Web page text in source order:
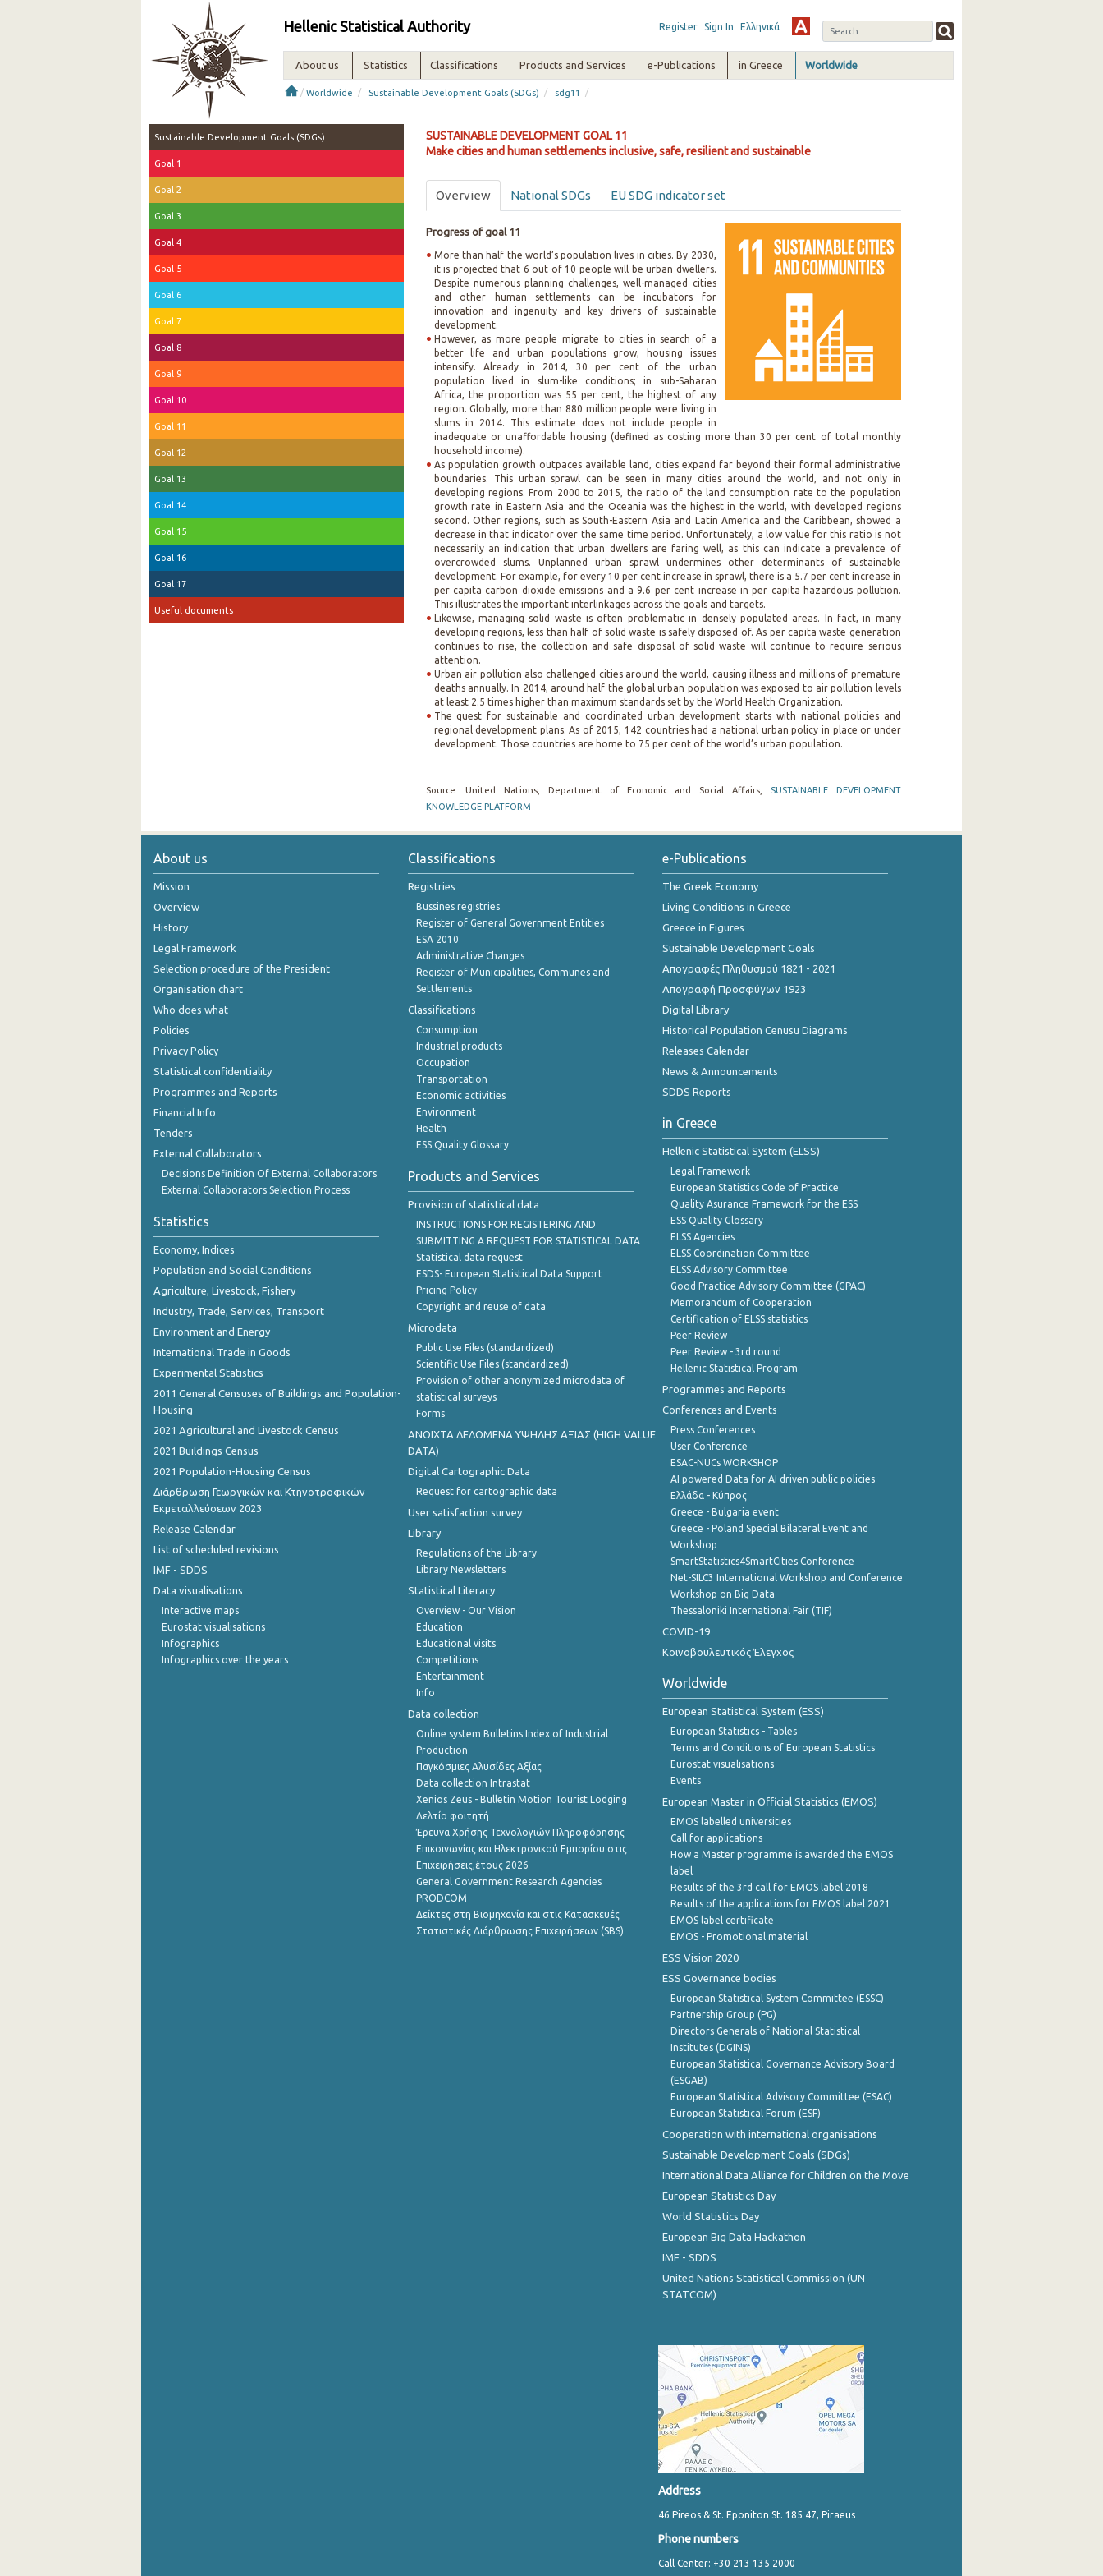
Hellenic Statistical Authority Register Sign In Ελληνικά
About us Statistics Classifications Products and Services e-Publications in Greece Worldwide
/ Worldwide / Sustainable Development Goals (SDGs) / sdg11 /
Sustainable Development Goals (SDGs)
Goal 1
Goal 2
Goal 3
Goal 4
Goal 5
Goal 6
Goal 7
Goal 8
Goal 9
Goal 10
Goal 11
Goal 12
Goal 13
Goal 14
Goal 15
Goal 16
Goal 17
Useful documents
SUSTAINABLE DEVELOPMENT GOAL 11
Make cities and human settlements inclusive, safe, resilient and sustainable
Overview National SDGs EU SDG indicator set
Progress of goal 11
More than half the world’s population lives in cities. By 2030,
it is projected that 6 out of 10 people will be urban dwellers.
Despite numerous planning challenges, well-managed cities
and other human settlements can be incubators for
innovation and ingenuity and key drivers of sustainable
development.
However, as more people migrate to cities in search of a
better life and urban populations grow, housing issues
intensify. Already in 2014, 30 per cent of the urban
population lived in slum-like conditions; in sub-Saharan
Africa, the proportion was 55 per cent, the highest of any
region. Globally, more than 880 million people were living in
slums in 2014. This estimate does not include people in
inadequate or unaffordable housing (defined as costing more than 30 per cent of total monthly
household income).
As population growth outpaces available land, cities expand far beyond their formal administrative
boundaries. This urban sprawl can be seen in many cities around the world, and not only in
developing regions. From 2000 to 2015, the ratio of the land consumption rate to the population
growth rate in Eastern Asia and the Oceania was the highest in the world, with developed regions
second. Other regions, such as South-Eastern Asia and Latin America and the Caribbean, showed a
decrease in that indicator over the same time period. Unfortunately, a low value for this ratio is not
necessarily an indication that urban dwellers are faring well, as this can indicate a prevalence of
overcrowded slums. Unplanned urban sprawl undermines other determinants of sustainable
development. For example, for every 10 per cent increase in sprawl, there is a 5.7 per cent increase in
per capita carbon dioxide emissions and a 9.6 per cent increase in per capita hazardous pollution.
This illustrates the important interlinkages across the goals and targets.
Likewise, managing solid waste is often problematic in densely populated areas. In fact, in many
developing regions, less than half of solid waste is safely disposed of. As per capita waste generation
continues to rise, the collection and safe disposal of solid waste will continue to require serious
attention.
Urban air pollution also challenged cities around the world, causing illness and millions of premature
deaths annually. In 2014, around half the global urban population was exposed to air pollution levels
at least 2.5 times higher than maximum standards set by the World Health Organization.
The quest for sustainable and coordinated urban development starts with national policies and
regional development plans. As of 2015, 142 countries had a national urban policy in place or under
development. Those countries are home to 75 per cent of the world’s urban population.
Source: United Nations, Department of Economic and Social Affairs, SUSTAINABLE DEVELOPMENT
KNOWLEDGE PLATFORM
About us
Mission
Overview
History
Legal Framework
Selection procedure of the President
Organisation chart
Who does what
Policies
Privacy Policy
Statistical confidentiality
Programmes and Reports
Financial Info
Tenders
External Collaborators
Decisions Definition Of External Collaborators
External Collaborators Selection Process
Statistics
Economy, Indices
Population and Social Conditions
Agriculture, Livestock, Fishery
Industry, Trade, Services, Transport
Environment and Energy
International Trade in Goods
Experimental Statistics
2011 General Censuses of Buildings and Population-
Housing
2021 Agricultural and Livestock Census
2021 Buildings Census
2021 Population-Housing Census
Διάρθρωση Γεωργικών και Κτηνοτροφικών
Εκμεταλλεύσεων 2023
Release Calendar
List of scheduled revisions
IMF - SDDS
Data visualisations
Interactive maps
Eurostat visualisations
Infographics
Infographics over the years
Classifications
Registries
Bussines registries
Register of General Government Entities
ESA 2010
Administrative Changes
Register of Municipalities, Communes and
Settlements
Classifications
Consumption
Industrial products
Occupation
Transportation
Economic activities
Environment
Health
ESS Quality Glossary
Products and Services
Provision of statistical data
INSTRUCTIONS FOR REGISTERING AND
SUBMITTING A REQUEST FOR STATISTICAL DATA
Statistical data request
ESDS- European Statistical Data Support
Pricing Policy
Copyright and reuse of data
Microdata
Public Use Files (standardized)
Scientific Use Files (standardized)
Provision of other anonymized microdata of
statistical surveys
Forms
ANOIXTA ΔΕΔΟΜΕΝΑ ΥΨΗΛΗΣ ΑΞΙΑΣ (HIGH VALUE
DATA)
Digital Cartographic Data
Request for cartographic data
User satisfaction survey
Library
Regulations of the Library
Library Newsletters
Statistical Literacy
Overview - Our Vision
Education
Educational visits
Competitions
Entertainment
Info
Data collection
Online system Bulletins Index of Industrial
Production
Παγκόσμιες Αλυσίδες Αξίας
Data collection Intrastat
Xenios Zeus - Bulletin Motion Tourist Lodging
Δελτίο φοιτητή
Έρευνα Χρήσης Τεχνολογιών Πληροφόρησης
Επικοινωνίας και Ηλεκτρονικού Εμπορίου στις
Επιχειρήσεις,έτους 2026
General Government Research Agencies
PRODCOM
Δείκτες στη Βιομηχανία και στις Κατασκευές
Στατιστικές Διάρθρωσης Επιχειρήσεων (SBS)
e-Publications
The Greek Economy
Living Conditions in Greece
Greece in Figures
Sustainable Development Goals
Απογραφές Πληθυσμού 1821 - 2021
Απογραφή Προσφύγων 1923
Digital Library
Historical Population Cenusu Diagrams
Releases Calendar
News & Announcements
SDDS Reports
in Greece
Hellenic Statistical System (ELSS)
Legal Framework
European Statistics Code of Practice
Quality Asurance Framework for the ESS
ESS Quality Glossary
ELSS Agencies
ELSS Coordination Committee
ELSS Advisory Committee
Good Practice Advisory Committee (GPAC)
Memorandum of Cooperation
Certification of ELSS statistics
Peer Review
Peer Review - 3rd round
Hellenic Statistical Program
Programmes and Reports
Conferences and Events
Press Conferences
User Conference
ESAC-NUCs WORKSHOP
AI powered Data for AI driven public policies
Ελλάδα - Κύπρος
Greece - Bulgaria event
Greece - Poland Special Bilateral Event and
Workshop
SmartStatistics4SmartCities Conference
Net-SILC3 International Workshop and Conference
Workshop on Big Data
Thessaloniki International Fair (TIF)
COVID-19
Κοινοβουλευτικός Έλεγχος
Worldwide
European Statistical System (ESS)
European Statistics - Tables
Terms and Conditions of European Statistics
Eurostat visualisations
Events
European Master in Official Statistics (EMOS)
EMOS labelled universities
Call for applications
How a Master programme is awarded the EMOS
label
Results of the 3rd call for EMOS label 2018
Results of the applications for EMOS label 2021
EMOS label certificate
EMOS - Promotional material
ESS Vision 2020
ESS Governance bodies
European Statistical System Committee (ESSC)
Partnership Group (PG)
Directors Generals of National Statistical
Institutes (DGINS)
European Statistical Governance Advisory Board
(ESGAB)
European Statistical Advisory Committee (ESAC)
European Statistical Forum (ESF)
Cooperation with international organisations
Sustainable Development Goals (SDGs)
International Data Alliance for Children on the Move
European Statistics Day
World Statistics Day
European Big Data Hackathon
IMF - SDDS
United Nations Statistical Commission (UN
STATCOM)
Address
46 Pireos & St. Eponiton St. 185 47, Piraeus
Phone numbers
Call Center: +30 213 135 2000